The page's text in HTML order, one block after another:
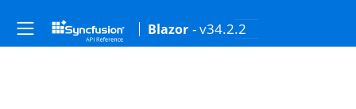
Blazor - v34.2.2